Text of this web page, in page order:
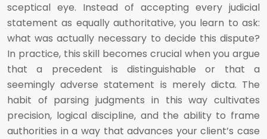
sceptical eye. Instead of accepting every judicial
statement as equally authoritative, you learn to ask:
what was actually necessary to decide this dispute?
In practice, this skill becomes crucial when you argue
that a precedent is distinguishable or that a
seemingly adverse statement is merely dicta. The
habit of parsing judgments in this way cultivates
precision, logical discipline, and the ability to frame
authorities in a way that advances your client’s case